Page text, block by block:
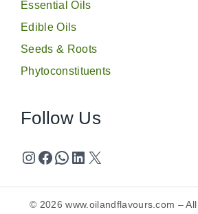
Essential Oils
Edible Oils
Seeds & Roots
Phytoconstituents
Follow Us
© 2026www.oilandflavours.com –